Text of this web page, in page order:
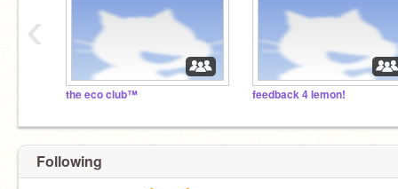
the eco club™ feedback 4 lemon!
‹
Following